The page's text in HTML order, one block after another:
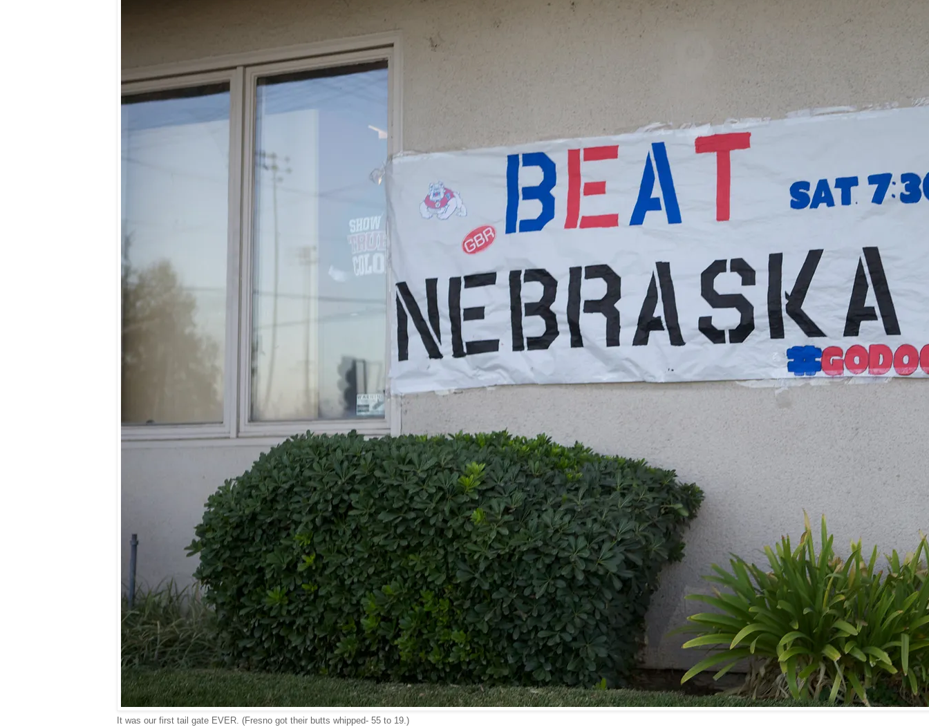
It was our first tail gate EVER. (Fresno got their butts whipped- 55 to 19.)